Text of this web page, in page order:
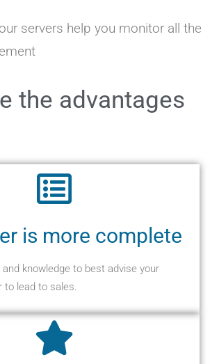
servers help you monitor all the
the advantages
is more complete
knowledge to best advise your
to lead to sales.